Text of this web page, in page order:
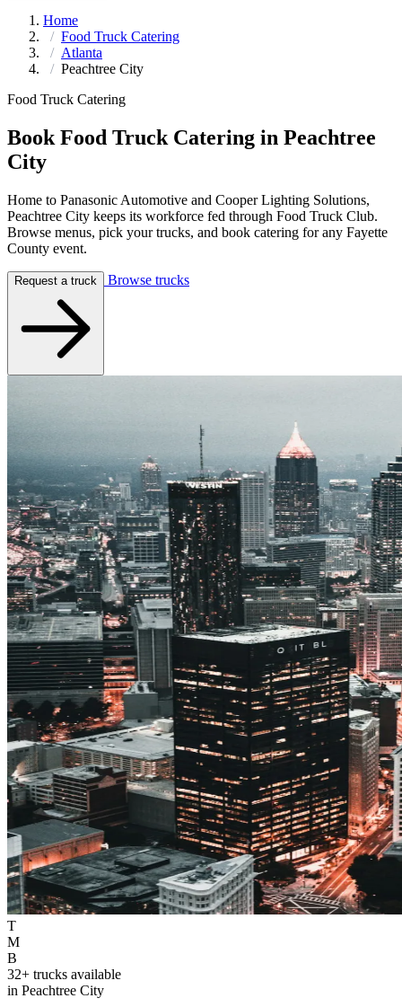
Home
Food Truck Catering
Atlanta
Peachtree City
Food Truck Catering
Book Food Truck Catering in Peachtree
City
Home to Panasonic Automotive and Cooper Lighting Solutions,
Peachtree City keeps its workforce fed through Food Truck Club.
Browse menus, pick your trucks, and book catering for any Fayette
County event.
Request a truck Browse trucks
T
M
B
32+ trucks available
in Peachtree City